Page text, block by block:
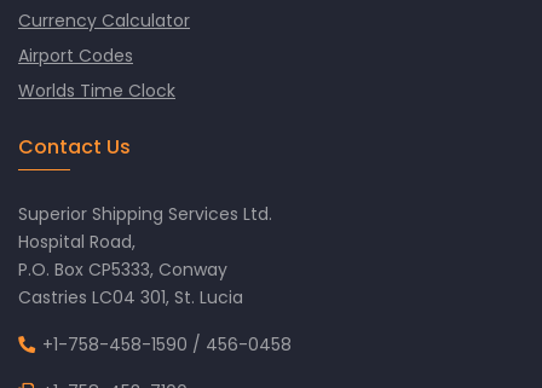
Currency Calculator
Airport Codes
Worlds Time Clock
Contact Us
Superior Shipping Services Ltd.
Hospital Road,
P.O. Box CP5333, Conway
Castries LC04 301, St. Lucia
+1-758-458-1590 / 456-0458